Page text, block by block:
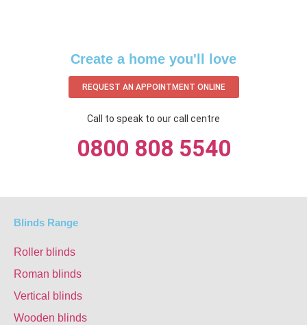
Create a home you'll love
REQUEST AN APPOINTMENT ONLINE
Call to speak to our call centre
0800 808 5540
Blinds Range
Roller blinds
Roman blinds
Vertical blinds
Wooden blinds